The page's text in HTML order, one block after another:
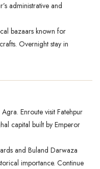
administrative and
bazaars known for
Overnight stay in
Enroute visit Fatehpur
capital built by Emperor
and Buland Darwaza
importance. Continue